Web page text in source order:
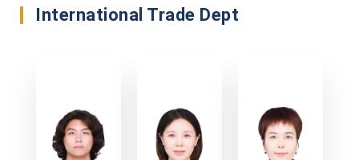
International Trade Dept